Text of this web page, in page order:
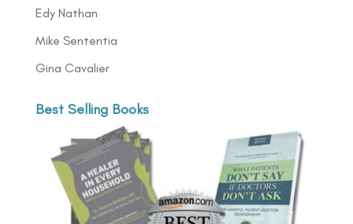
Edy Nathan
Mike Sententia
Gina Cavalier
Best Selling Books